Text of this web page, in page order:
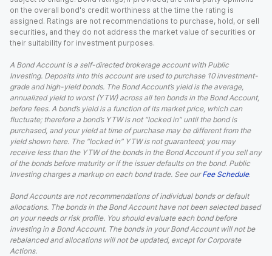
on the overall bond's credit worthiness at the time the rating is
assigned. Ratings are not recommendations to purchase, hold, or sell
securities, and they do not address the market value of securities or
their suitability for investment purposes.
A Bond Account is a self-directed brokerage account with Public
Investing. Deposits into this account are used to purchase 10 investment-
grade and high-yield bonds. The Bond Account’s yield is the average,
annualized yield to worst (YTW) across all ten bonds in the Bond Account,
before fees. A bond’s yield is a function of its market price, which can
fluctuate; therefore a bond’s YTW is not “locked in” until the bond is
purchased, and your yield at time of purchase may be different from the
yield shown here. The “locked in” YTW is not guaranteed; you may
receive less than the YTW of the bonds in the Bond Account if you sell any
of the bonds before maturity or if the issuer defaults on the bond. Public
Investing charges a markup on each bond trade. See our Fee Schedule.
Bond Accounts are not recommendations of individual bonds or default
allocations. The bonds in the Bond Account have not been selected based
on your needs or risk profile. You should evaluate each bond before
investing in a Bond Account. The bonds in your Bond Account will not be
rebalanced and allocations will not be updated, except for Corporate
Actions.